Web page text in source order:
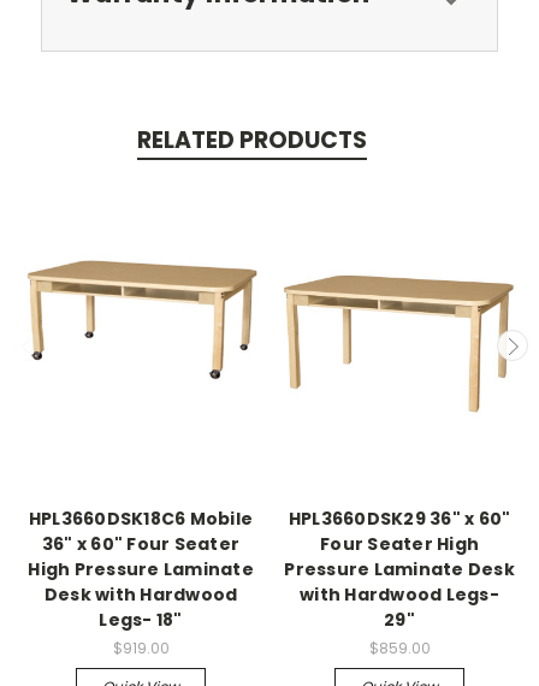
RELATED PRODUCTS
HPL3660DSK18C6 Mobile
36" x 60" Four Seater
High Pressure Laminate
Desk with Hardwood
Legs- 18"
$919.00
HPL3660DSK29 36" x 60"
Four Seater High
Pressure Laminate Desk
with Hardwood Legs-
29"
$859.00